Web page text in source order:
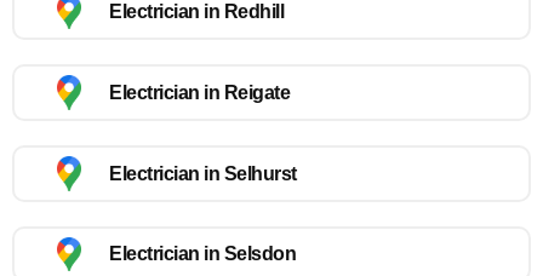
Electrician in Redhill
Electrician in Reigate
Electrician in Selhurst
Electrician in Selsdon